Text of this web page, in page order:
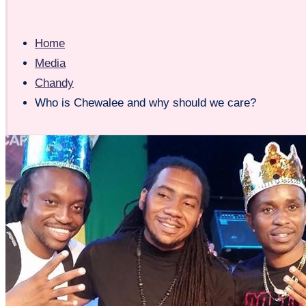
Home
Media
Chandy
Who is Chewalee and why should we care?